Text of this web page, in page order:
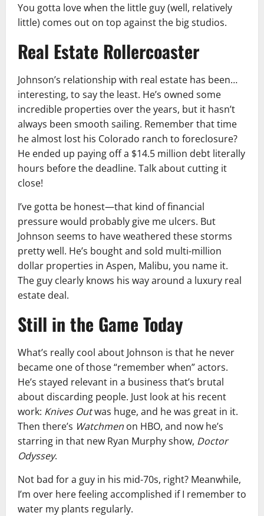
You gotta love when the little guy (well, relatively
little) comes out on top against the big studios.
Real Estate Rollercoaster
Johnson’s relationship with real estate has been…
interesting, to say the least. He’s owned some
incredible properties over the years, but it hasn’t
always been smooth sailing. Remember that time
he almost lost his Colorado ranch to foreclosure?
He ended up paying off a $14.5 million debt literally
hours before the deadline. Talk about cutting it
close!
I’ve gotta be honest—that kind of financial
pressure would probably give me ulcers. But
Johnson seems to have weathered these storms
pretty well. He’s bought and sold multi-million
dollar properties in Aspen, Malibu, you name it.
The guy clearly knows his way around a luxury real
estate deal.
Still in the Game Today
What’s really cool about Johnson is that he never
became one of those “remember when” actors.
He’s stayed relevant in a business that’s brutal
about discarding people. Just look at his recent
work: Knives Outwas huge, and he was great in it.
Then there’s Watchmen on HBO, and now he’s
starring in that new Ryan Murphy show, Doctor
Odyssey.
Not bad for a guy in his mid-70s, right? Meanwhile,
I’m over here feeling accomplished if I remember to
water my plants regularly.